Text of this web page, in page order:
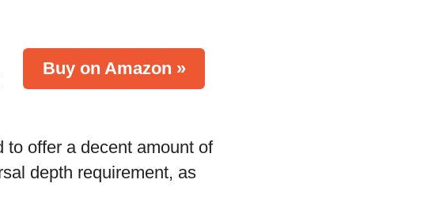
Buy on Amazon »
offer a decent amount of
depth requirement, as